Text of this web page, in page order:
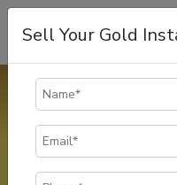
Gold Buyers in
If you are looking for fast
in Karnataka through
Trusted gold buyers in
Sell Your Gold